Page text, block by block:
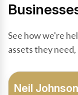
See how we're
assets they
Bradley